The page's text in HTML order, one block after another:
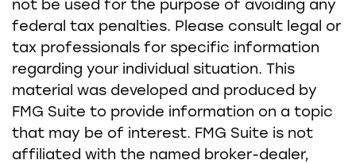
not be used for the purpose of avoiding any
federal tax penalties. Please consult legal or
tax professionals for specific information
regarding your individual situation. This
material was developed and produced by
FMG Suite to provide information on a topic
that may be of interest. FMG Suite is not
affiliated with the named broker-dealer,